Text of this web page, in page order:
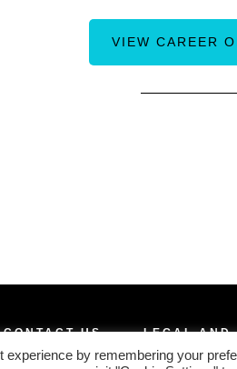
VIEW CAREER
CONTACT US LEGAL AND
COPYRIGHT © 2026 ·
by remembering your